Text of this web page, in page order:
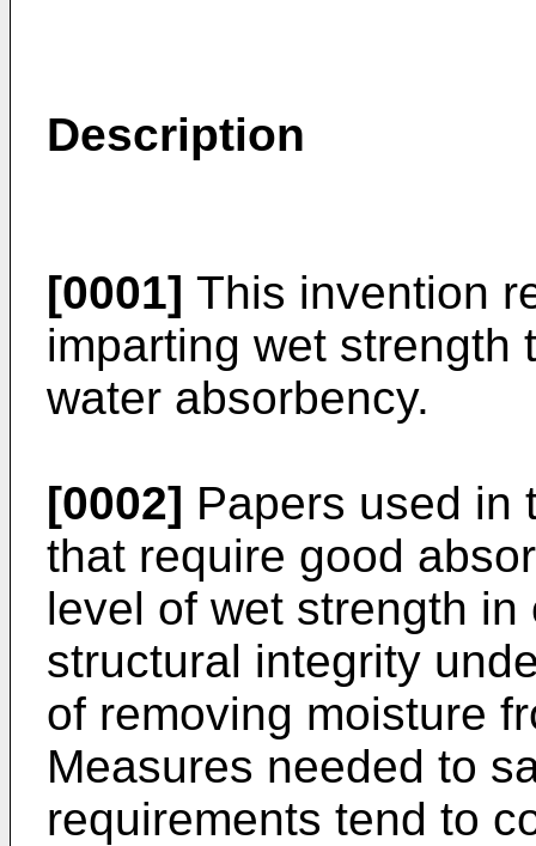
Description
[0001] This invention
imparting wet strength
water absorbency.
[0002] Papers used in
that require good
level of wet strength
structural integrity
of removing moisture
Measures needed to
requirements tend to